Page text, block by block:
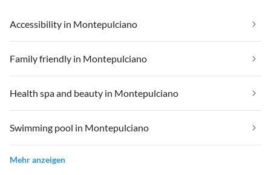
Accessibility in Montepulciano
Family friendly in Montepulciano
Health spa and beauty in Montepulciano
Swimming pool in Montepulciano
Mehr anzeigen